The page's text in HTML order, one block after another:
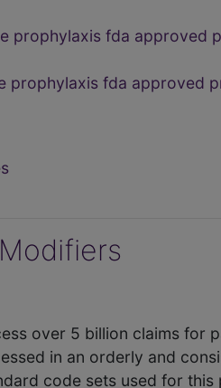
prophylaxis fda approved
fda approved
over 5 billion claims for
in an orderly and
code sets used for